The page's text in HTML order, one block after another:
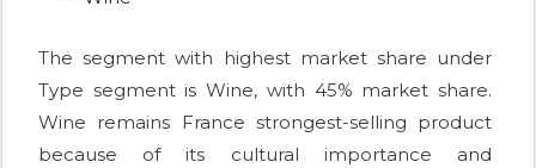
The segment with highest market share under
Type segment is Wine, with 45% market share.
Wine remains France strongest-selling product
because of its cultural importance and